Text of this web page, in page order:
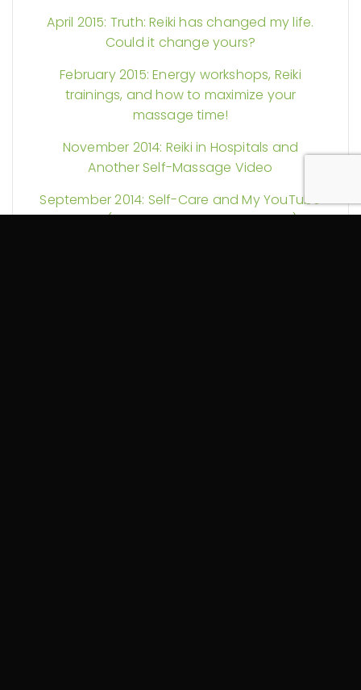
April 2015: Truth: Reiki has changed my life.
Could it change yours?
February 2015: Energy workshops, Reiki
trainings, and how to maximize your
massage time!
November 2014: Reiki in Hospitals and
Another Self-Massage Video
September 2014: Self-Care and My YouTube
Debut (Guest Starring a Foam Roller)